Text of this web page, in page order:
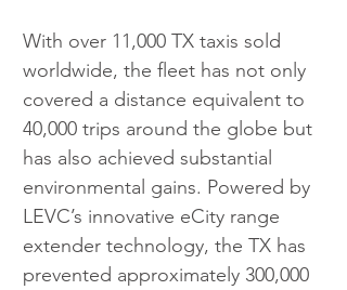
With over 11,000 TX taxis sold
worldwide, the fleet has not only
covered a distance equivalent to
40,000 trips around the globe but
has also achieved substantial
environmental gains. Powered by
LEVC’s innovative eCity range
extender technology, the TX has
prevented approximately 300,000